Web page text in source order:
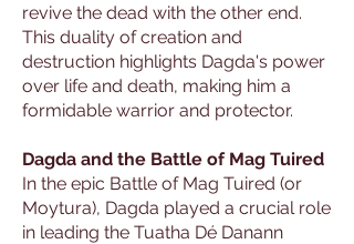
revive the dead with the other end.
This duality of creation and
destruction highlights Dagda's power
over life and death, making him a
formidable warrior and protector.
Dagda and the Battle of Mag Tuired
In the epic Battle of Mag Tuired (or
Moytura), Dagda played a crucial role
in leading the Tuatha Dé Danann